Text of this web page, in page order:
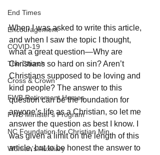
End Times
Encouragement
COVID-19
The Church
Cross & Crown
FWB Retirement Homes
FWB Minister's Program
NC Foundation for Christian Min
Woman's Auxiliary
When I was asked to write this article,
and when I saw the topic I thought,
what a great question—Why are
Christians so hard on sin? Aren’t
Christians supposed to be loving and
kind people? The answer to this
question can be the foundation for
anyone’s life as a Christian, so let me
answer the question as best I know. I
was given a limit on the length of this
article, but to be honest the answer to